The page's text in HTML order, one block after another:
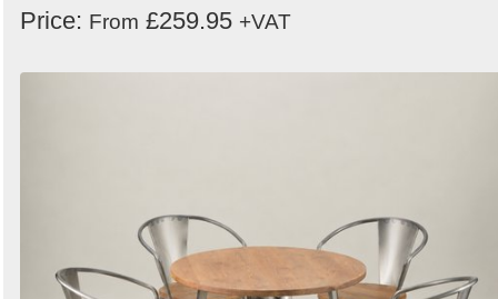
Price: From £259.95 +VAT